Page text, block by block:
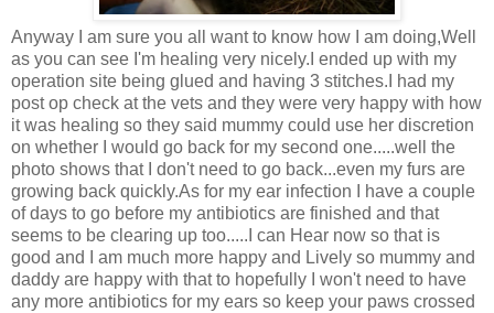
Anyway I am sure you all want to know how I am doing,Well
as you can see I'm healing very nicely.I ended up with my
operation site being glued and having 3 stitches.I had my
post op check at the vets and they were very happy with how
it was healing so they said mummy could use her discretion
on whether I would go back for my second one.....well the
photo shows that I don't need to go back...even my furs are
growing back quickly.As for my ear infection I have a couple
of days to go before my antibiotics are finished and that
seems to be clearing up too.....I can Hear now so that is
good and I am much more happy and Lively so mummy and
daddy are happy with that to hopefully I won't need to have
any more antibiotics for my ears so keep your paws crossed